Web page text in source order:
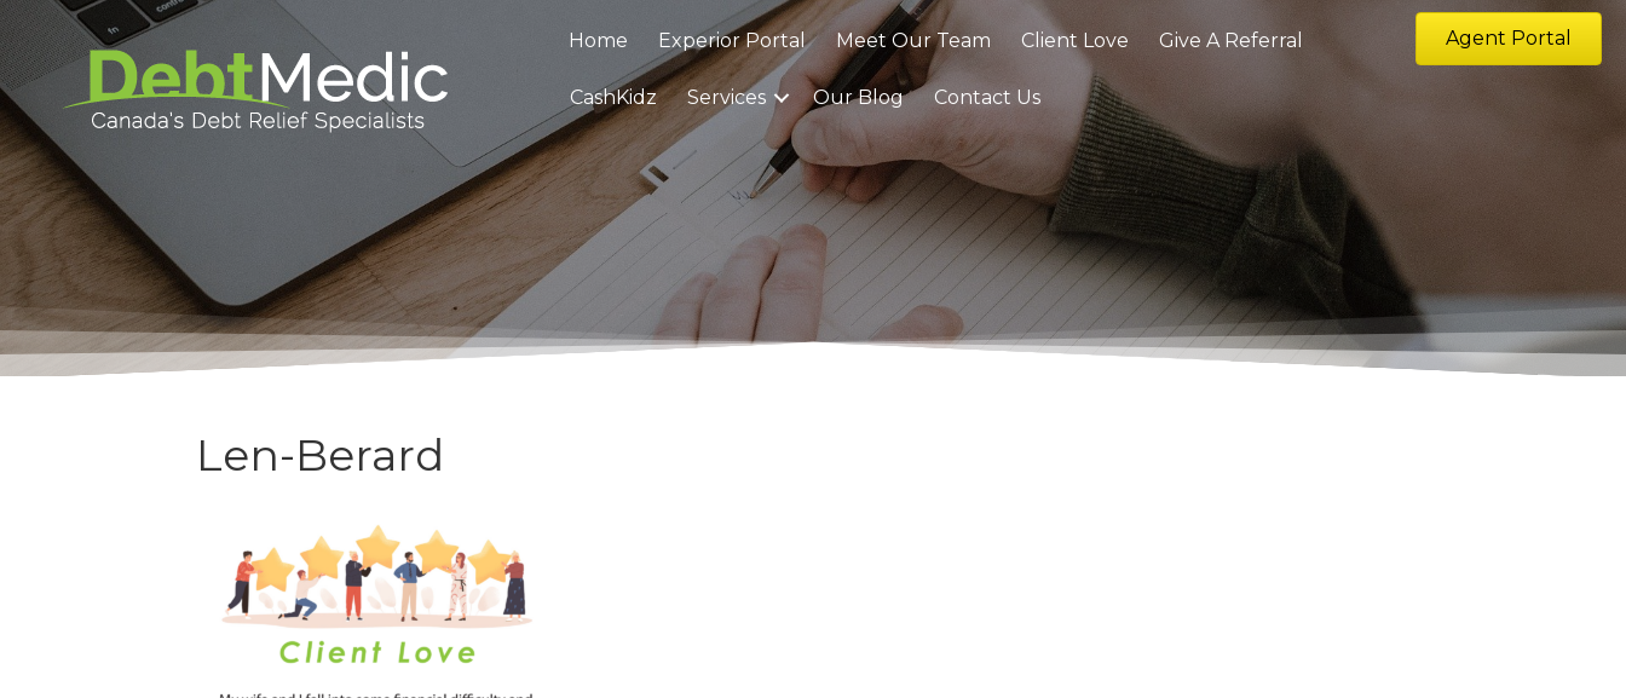
Home Experior Portal Meet Our Team Client Love Give A Referral
CashKidz Services Our Blog Contact Us
Agent Portal
Len-Berard